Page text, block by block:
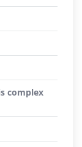
complex